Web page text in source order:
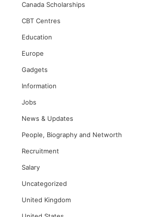
Canada Scholarships
CBT Centres
Education
Europe
Gadgets
Information
Jobs
News & Updates
People, Biography and Networth
Recruitment
Salary
Uncategorized
United Kingdom